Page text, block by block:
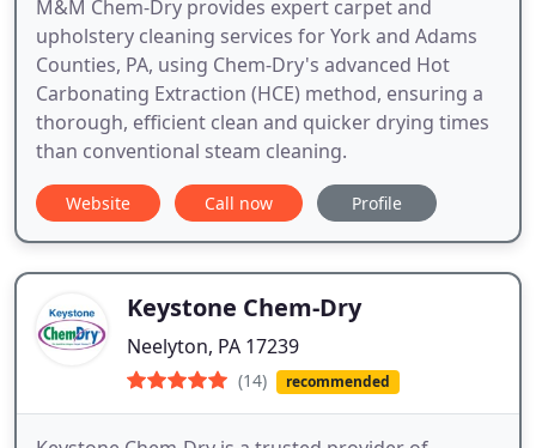
M&M Chem-Dry provides expert carpet and
upholstery cleaning services for York and Adams
Counties, PA, using Chem-Dry's advanced Hot
Carbonating Extraction (HCE) method, ensuring a
thorough, efficient clean and quicker drying times
than conventional steam cleaning.
Website Call now Profile
Keystone Chem-Dry
Neelyton, PA 17239
(14) recommended